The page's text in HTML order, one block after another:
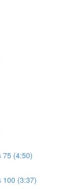
75 (4:50)
100 (3:37)